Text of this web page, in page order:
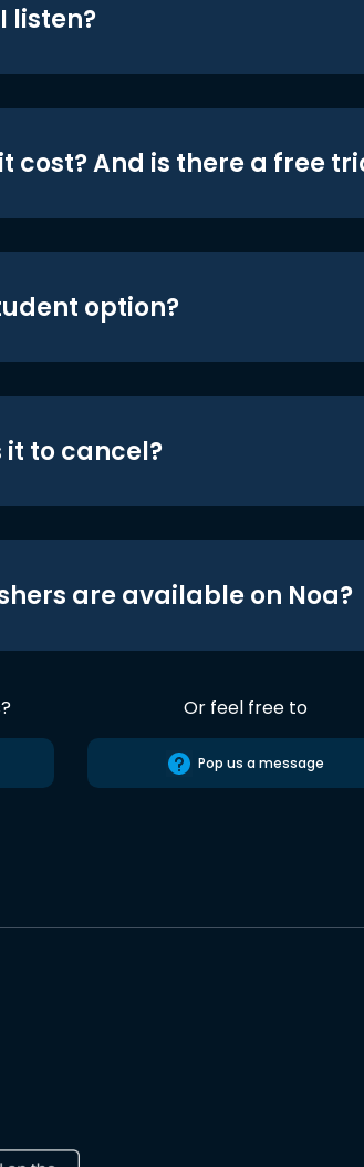
listen?
cost? And is there a free
option?
it to cancel?
are available on Noa?
Or feel free to
Pop us a message